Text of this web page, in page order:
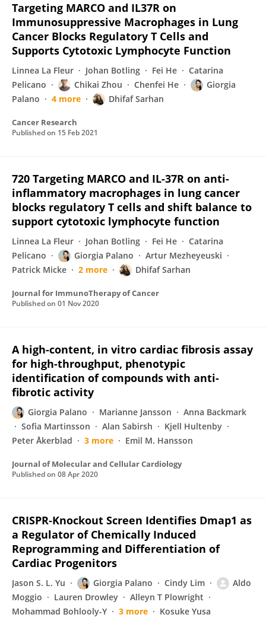
Targeting MARCO and IL37R on
Immunosuppressive Macrophages in Lung
Cancer Blocks Regulatory T Cells and
Supports Cytotoxic Lymphocyte Function
Linnea La Fleur Johan Botling Fei He
Catarina
Pelicano
Chikai Zhou Chenfei He
Giorgia
Palano
4 more Dhifaf Sarhan
Cancer Research
Published on 15 Feb 2021
720 Targeting MARCO and IL-37R on anti-
inflammatory macrophages in lung cancer
blocks regulatory T cells and shift balance to
support cytotoxic lymphocyte function
Linnea La Fleur Johan Botling Fei He
Catarina
Pelicano
Giorgia Palano
Artur Mezheyeuski
Patrick Micke
2 more Dhifaf Sarhan
Journal for ImmunoTherapy of Cancer
Published on 01 Nov 2020
A high-content, in vitro cardiac fibrosis assay
for high-throughput, phenotypic
identification of compounds with anti-
fibrotic activity
Giorgia Palano Marianne Jansson
Anna Backmark
Sofia Martinsson
Alan Sabirsh
Kjell Hultenby
Peter Åkerblad
3 more Emil M. Hansson
Journal of Molecular and Cellular Cardiology
Published on 08 Apr 2020
CRISPR‐Knockout Screen Identifies Dmap1 as
a Regulator of Chemically Induced
Reprogramming and Differentiation of
Cardiac Progenitors
Jason S. L. Yu Giorgia Palano Cindy Lim
Aldo
Moggio
Lauren Drowley
Alleyn T Plowright
Mohammad Bohlooly-Y
3 more Kosuke Yusa